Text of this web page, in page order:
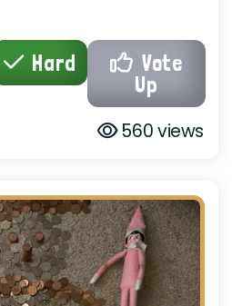
Hard
Vote
Up
560 views